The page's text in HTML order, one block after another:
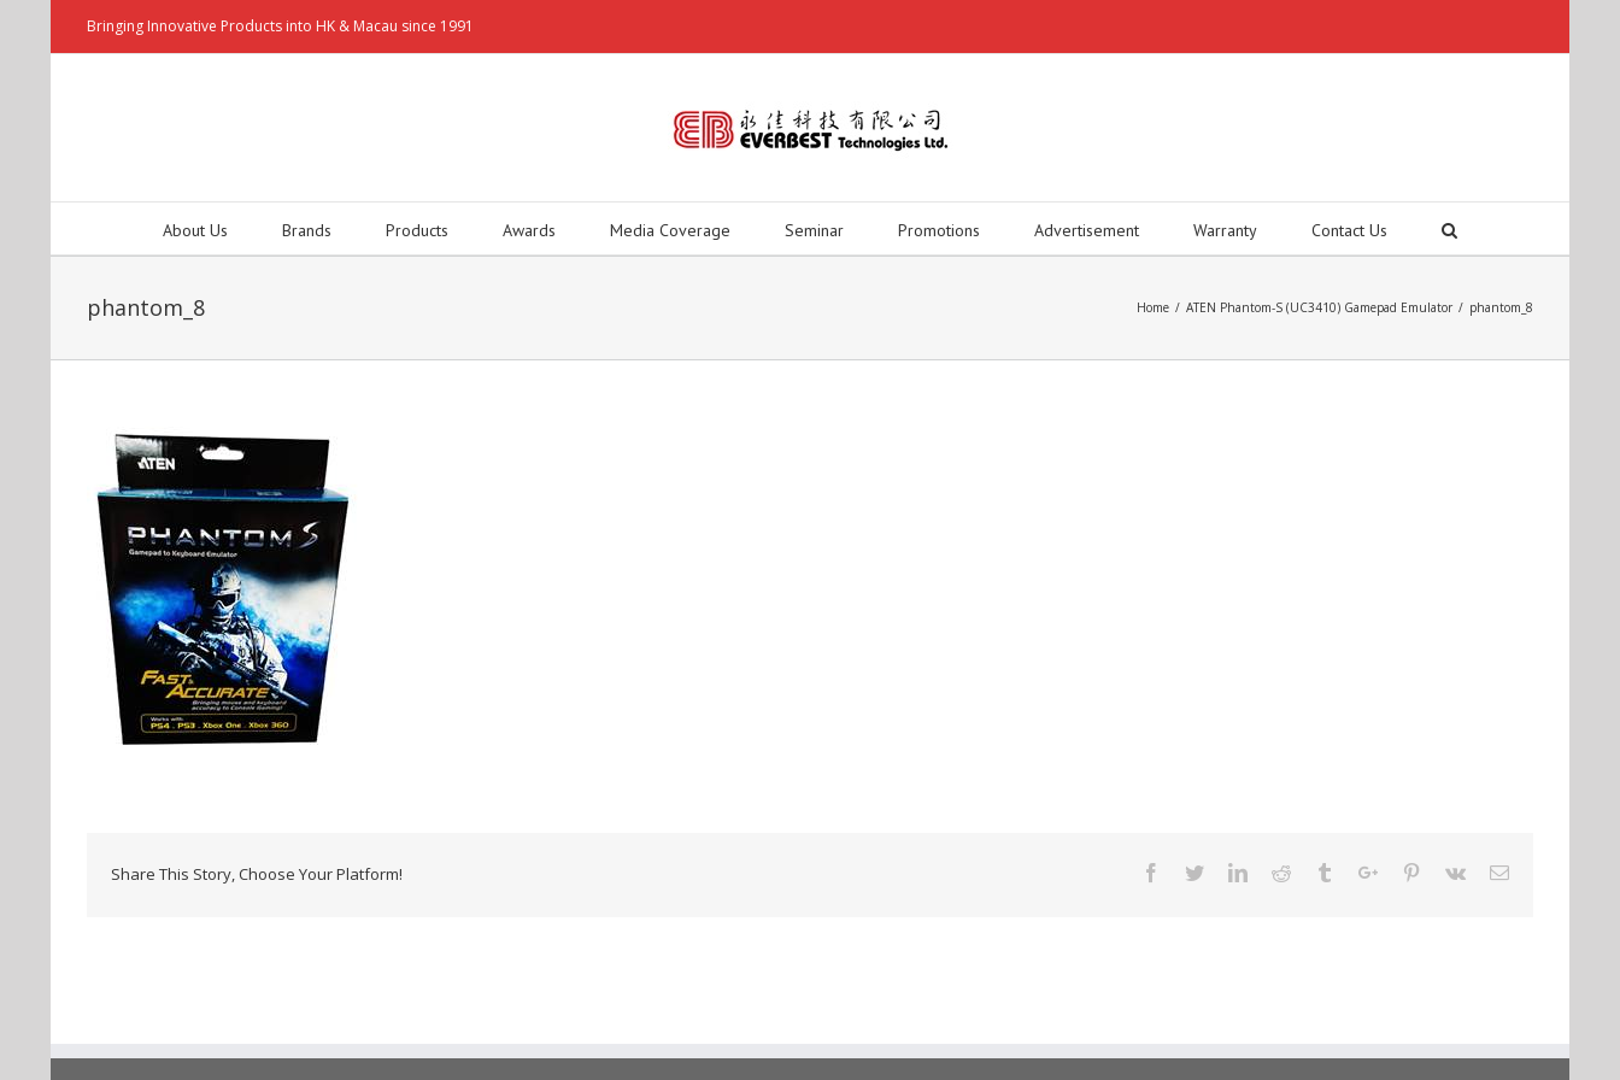
Bringing Innovative Products into HK & Macau since 1991
About Us Brands Products Awards Media Coverage Seminar Promotions Advertisement Warranty Contact Us
phantom_8 Home / ATEN Phantom-S (UC3410) Gamepad Emulator / phantom_8
Share This Story, Choose Your Platform! Facebook
TwitterLinkedinReddit TumblrGoogle+Pinterest
Vk Email